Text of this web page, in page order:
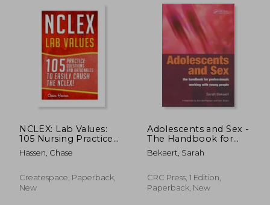
NCLEX: Lab Values:
105 Nursing Practice
Questions &
Rationales to EASILY
Hassen, Chase
Createspace, Paperback,
New
Adolescents and Sex -
The Handbook for
Professionals
Working with Young
Bekaert, Sarah
CRC Press, 1 Edition,
Paperback, New